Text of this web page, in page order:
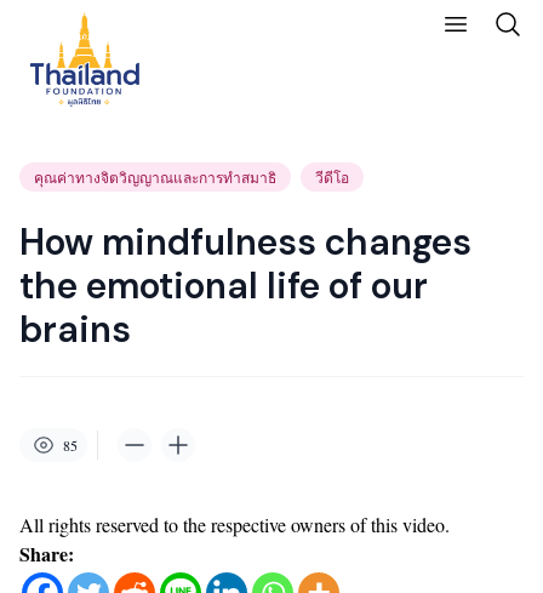
คุณค่าทางจิตวิญญาณและการทำสมาธิ วีดีโอ
How mindfulness changes
the emotional life of our
brains
85
All rights reserved to the respective owners of this video.
Share: